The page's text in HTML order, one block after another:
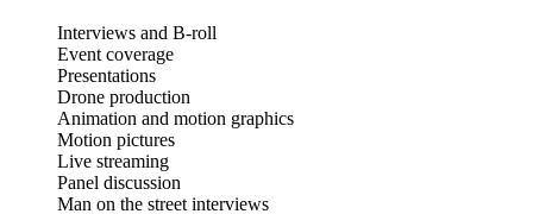
Interviews and B-roll
Event coverage
Presentations
Drone production
Animation and motion graphics
Motion pictures
Live streaming
Panel discussion
Man on the street interviews